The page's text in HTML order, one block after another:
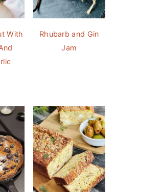
With
Rhubarb and Gin
Jam